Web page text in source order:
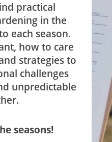
practical
in the
each season.
how to care
strategies to
challenges
unpredictable
seasons!